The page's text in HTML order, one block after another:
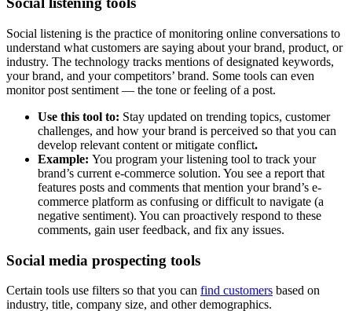
Social listening is the practice of monitoring online conversations to
understand what customers are saying about your brand, product, or
industry. The technology tracks mentions of designated keywords,
your brand, and your competitors’ brand. Some tools can even
monitor post sentiment — the tone or feeling of a post.
Use this tool to: Stay updated on trending topics, customer
challenges, and how your brand is perceived so that you can
develop relevant content or mitigate conflict.
Example: You program your listening tool to track your
brand’s current e-commerce solution. You see a report that
features posts and comments that mention your brand’s e-
commerce platform as confusing or difficult to navigate (a
negative sentiment). You can proactively respond to these
comments, gain user feedback, and fix any issues.
Social media prospecting tools
Certain tools use filters so that you can find customers based on
industry, title, company size, and other demographics.